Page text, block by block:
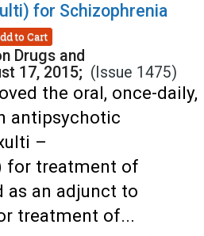
for Schizophrenia
to Cart
Drugs and
17, 2015; (Issue 1475)
the oral, once-daily,
antipsychotic
–
for treatment of
as an adjunct to
treatment of...